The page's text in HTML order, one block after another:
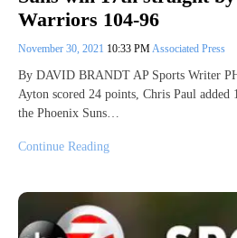
Warriors 104-96
November 30, 2021 10:33 PMAssociated Press
By DAVID BRANDT AP Sports Writer
Ayton scored 24 points, Chris Paul added
the Phoenix Suns…
Continue Reading